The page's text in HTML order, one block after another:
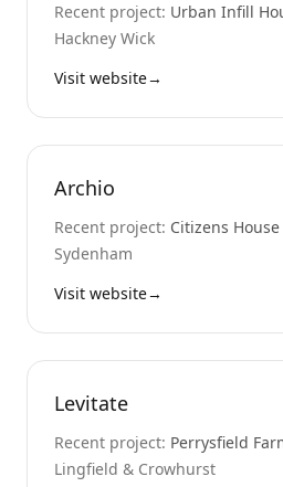
Recent project: Urban Infill
Hackney Wick
Visit website→
Archio
Recent project: Citizens House
Sydenham
Visit website→
Levitate
Recent project: Perrysfield
Lingfield & Crowhurst